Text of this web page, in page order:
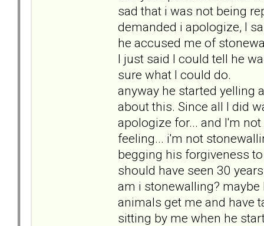
sad that i was not being
demanded i apologize, I
he accused me of
I just said I could tell he
sure what I could do.
anyway he started yelling
about this. Since all I did
apologize for... and I'm
feeling... i'm not
begging his forgiveness
should have seen 30
am i stonewalling?
animals get me and have
sitting by me when he